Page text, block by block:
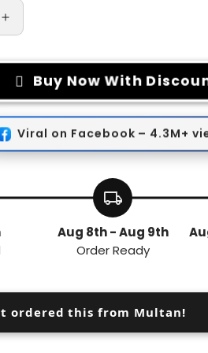
Increase
quantity
Zinc
Alloy
TPU
Car
Key
Chain
Buy Now With
Viral on Facebook – 4.3M+
local_shipping
Aug 8th - Aug 9th
Order Ready
ordered this from Multan!